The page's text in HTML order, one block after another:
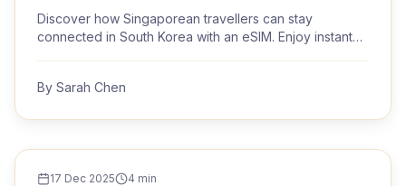
Discover how Singaporean travellers can stay
connected in South Korea with an eSIM. Enjoy instant
By Sarah Chen
TRAVEL TIPS
17 Dec 2025 4 min